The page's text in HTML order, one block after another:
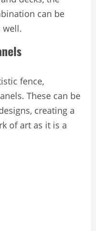
can be
well.
fence,
These can be
creating a
of art as it is a